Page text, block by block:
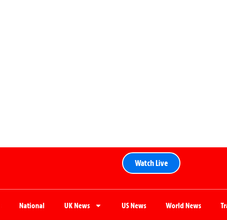
Watch Live
National UK News US News World News